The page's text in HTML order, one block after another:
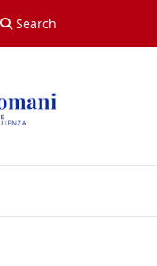
Search